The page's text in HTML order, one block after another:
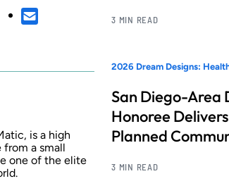
is a high
a small
one of the elite
3 MIN READ
2026 Dream Designs:
San Diego-Area
Honoree
Planned
3 MIN READ